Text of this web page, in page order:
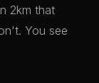
2km that
You see